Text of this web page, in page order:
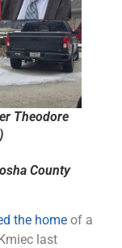
Theodore
County
the home of a
last